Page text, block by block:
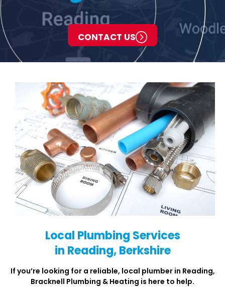
CONTACT US
Local Plumbing Services
in Reading, Berkshire
If you’re looking for a reliable, local plumber in Reading,
Bracknell Plumbing & Heating is here to help.